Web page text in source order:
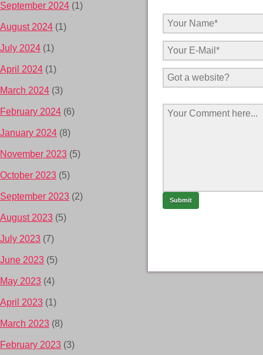
September 2024 (1)
August 2024 (1)
July 2024 (1)
April 2024 (1)
March 2024 (3)
February 2024 (6)
January 2024 (8)
November 2023 (5)
October 2023 (5)
September 2023 (2)
August 2023 (5)
July 2023 (7)
June 2023 (5)
May 2023 (4)
April 2023 (1)
March 2023 (8)
February 2023 (3)